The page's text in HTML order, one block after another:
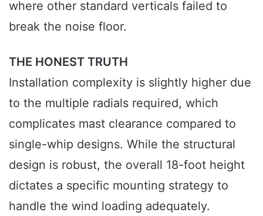
where other standard verticals failed to
break the noise floor.
THE HONEST TRUTH
Installation complexity is slightly higher due
to the multiple radials required, which
complicates mast clearance compared to
single-whip designs. While the structural
design is robust, the overall 18-foot height
dictates a specific mounting strategy to
handle the wind loading adequately.